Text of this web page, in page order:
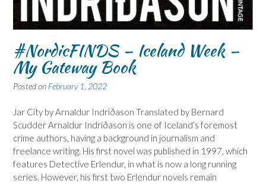
#NordicFINDS – Iceland Week –
My Gateway Book
Posted on February 1, 2022
Jar City by Arnaldur Indriðason Translated by Bernard
Scudder Arnaldur Indriðason is one of Iceland’s foremost
crime authors, having a background in journalism and
freelance writing. His first novel was published in 1997, which
features Detective Erlendur, in what is now a long running
series. However, his first two Erlendur novels remain